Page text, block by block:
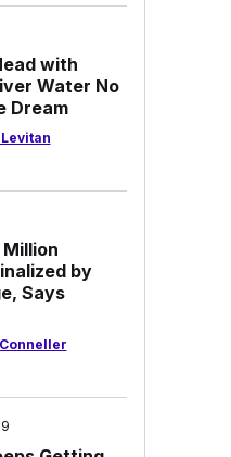
with
Water No
Dream
Million
by
Says